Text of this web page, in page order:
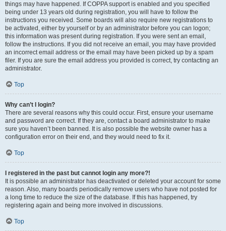
things may have happened. If COPPA support is enabled and you specified
being under 13 years old during registration, you will have to follow the
instructions you received. Some boards will also require new registrations to
be activated, either by yourself or by an administrator before you can logon;
this information was present during registration. If you were sent an email,
follow the instructions. If you did not receive an email, you may have provided
an incorrect email address or the email may have been picked up by a spam
filer. If you are sure the email address you provided is correct, try contacting an
administrator.
Top
Why can’t I login?
There are several reasons why this could occur. First, ensure your username
and password are correct. If they are, contact a board administrator to make
sure you haven’t been banned. It is also possible the website owner has a
configuration error on their end, and they would need to fix it.
Top
I registered in the past but cannot login any more?!
It is possible an administrator has deactivated or deleted your account for some
reason. Also, many boards periodically remove users who have not posted for
a long time to reduce the size of the database. If this has happened, try
registering again and being more involved in discussions.
Top